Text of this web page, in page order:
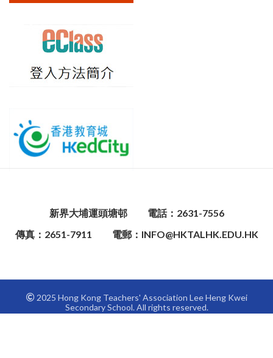
新界大埔運頭塘邨
電話：2631-7556
傳真：2651-7911
電郵：INFO@HKTALHK.EDU.HK
2025 Hong Kong Teachers' Association Lee Heng Kwei
Secondary School. All rights reserved.